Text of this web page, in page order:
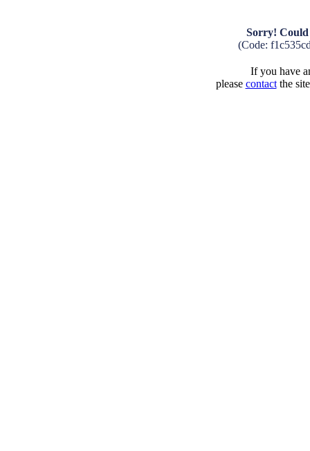
Sorry! Could
(Code:
If you have
please contactthe